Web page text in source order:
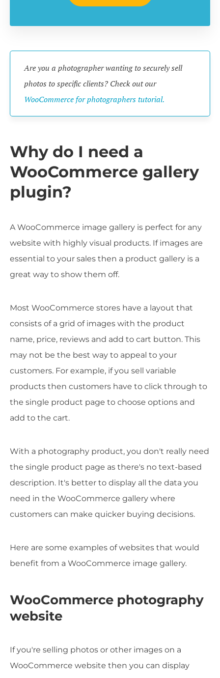
Are you a photographer wanting to securely sell
photos to specific clients? Check out our
WooCommerce for photographers tutorial.
Why do I need a
WooCommerce gallery
plugin?
A WooCommerce image gallery is perfect for any
website with highly visual products. If images are
essential to your sales then a product gallery is a
great way to show them off.
Most WooCommerce stores have a layout that
consists of a grid of images with the product
name, price, reviews and add to cart button. This
may not be the best way to appeal to your
customers. For example, if you sell variable
products then customers have to click through to
the single product page to choose options and
add to the cart.
With a photography product, you don't really need
the single product page as there's no text-based
description. It's better to display all the data you
need in the WooCommerce gallery where
customers can make quicker buying decisions.
Here are some examples of websites that would
benefit from a WooCommerce image gallery.
WooCommerce photography
website
If you're selling photos or other images on a
WooCommerce website then you can display